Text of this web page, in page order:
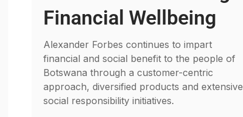
Financial Wellbeing
Alexander Forbes continues to impart
financial and social benefit to the people of
Botswana through a customer-centric
approach, diversified products and extensive
social responsibility initiatives.